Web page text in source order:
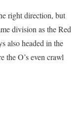
right direction, but
division as the Red
also headed in the
the O’s even crawl